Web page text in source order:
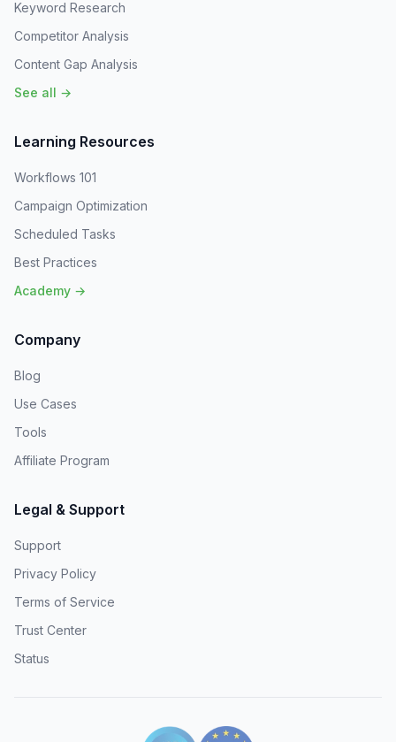
Keyword Research
Competitor Analysis
Content Gap Analysis
See all →
Learning Resources
Workflows 101
Campaign Optimization
Scheduled Tasks
Best Practices
Academy →
Company
Blog
Use Cases
Tools
Affiliate Program
Legal & Support
Support
Privacy Policy
Terms of Service
Trust Center
Status